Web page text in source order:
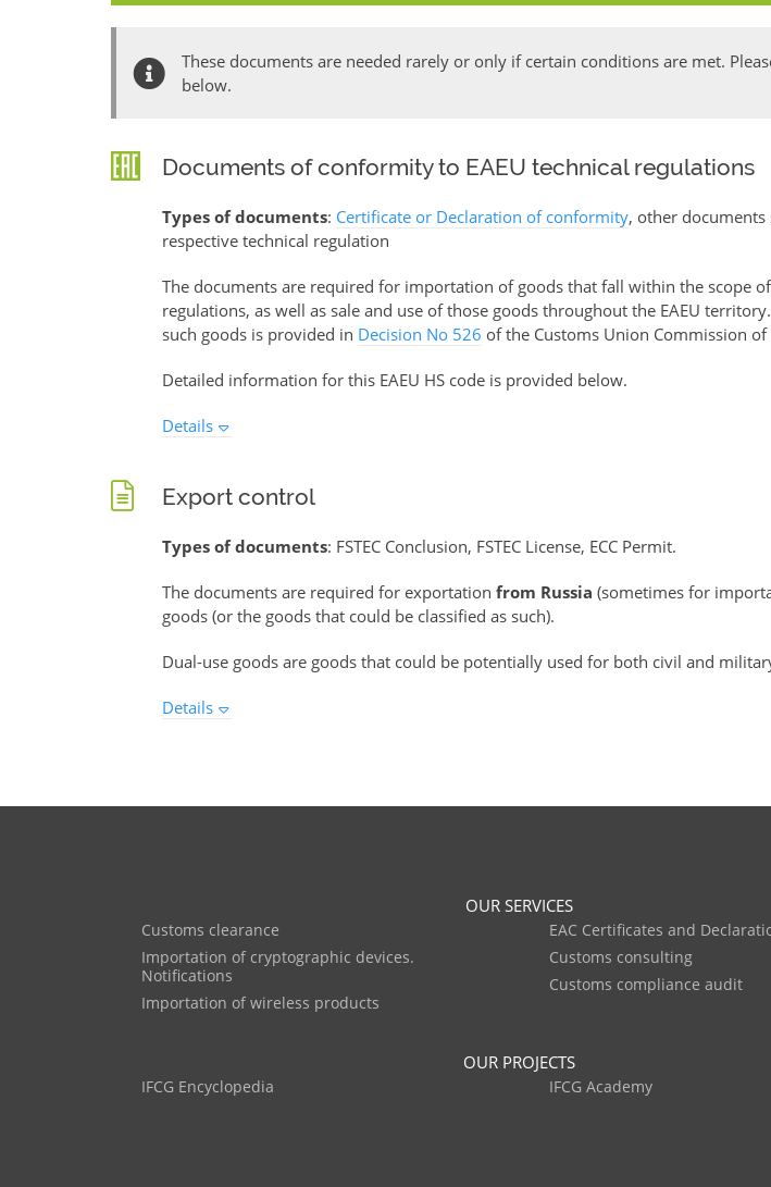
These documents are needed rarely or only if certain conditions are met.
below.
Documents of conformity to EAEU technical regulations
Types of documents: Certificate or Declaration of conformity, other
respective technical regulation
The documents are required for importation of goods that fall within the scope of
regulations, as well as sale and use of those goods throughout the EAEU
such goods is provided in Decision No 526 of the Customs Union Commission
Detailed information for this EAEU HS code is provided below.
Details
Export control
Types of documents: FSTEC Conclusion, FSTEC License, ECC Permit.
The documents are required for exportation from Russia (sometimes for
goods (or the goods that could be classified as such).
Dual-use goods are goods that could be potentially used for both civil and
Details
OUR SERVICES
Customs clearance
Importation of cryptographic devices.
Notifications
Importation of wireless products
EAC Certificates and
Customs consulting
Customs compliance audit
OUR PROJECTS
IFCG Encyclopedia IFCG Academy